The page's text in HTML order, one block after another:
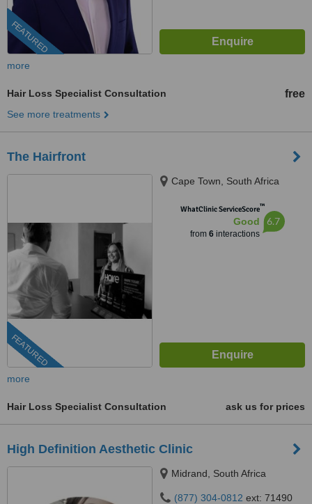
FEATURED
more
Hair Loss Specialist Consultation free
See more treatments
The Hairfront
FEATURED
Cape Town, South Africa
WhatClinic ServiceScore™
Good
from 6interactions
6.7
more
Hair Loss Specialist Consultation ask us for prices
High Definition Aesthetic Clinic
Midrand, South Africa
(877) 304-0812 ext: 71490